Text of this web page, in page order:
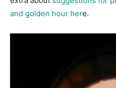
and golden hour here.